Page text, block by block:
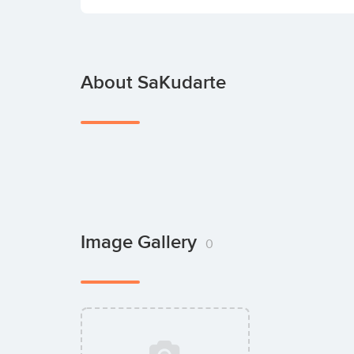
About SaKudarte
Image Gallery 0